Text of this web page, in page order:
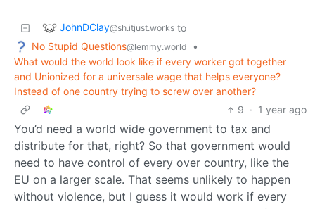
JohnDClay@sh.itjust.works to
No Stupid Questions@lemmy.world
•
What would the world look like if every worker got together
and Unionized for a universale wage that helps everyone?
Instead of one country trying to screw over another?
9 · 1 year ago
You’d need a world wide government to tax and
distribute for that, right? So that government would
need to have control of every over country, like the
EU on a larger scale. That seems unlikely to happen
without violence, but I guess it would work if every